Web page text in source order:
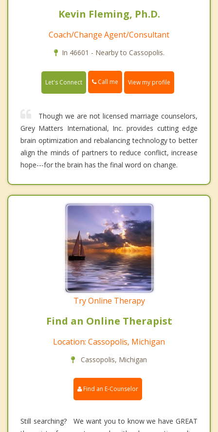
Kevin Fleming, Ph.D.
Coach/Change Agent/Consultant
In 46601 - Nearby to Cassopolis.
Let's Connect Call me View my profile
Though we are not licensed marriage counselors,
Grey Matters International, Inc. provides cutting edge
brain optimization and rebalancing technology to better
align the minds of partners to reduce conflict, increase
hope---for the brain has the final word on change.
Try Online Therapy
Find an Online Therapist
Location: Cassopolis, Michigan
Cassopolis, Michigan
Find an E-Counselor
Still searching? We want you to know we have GREAT